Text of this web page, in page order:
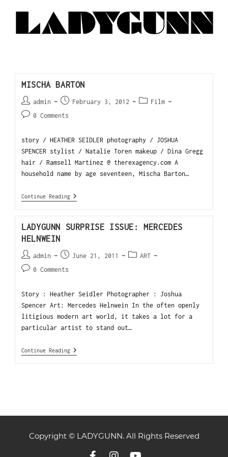
MISCHA BARTON
admin February 3, 2012
Film
0 Comments
story / HEATHER SEIDLER photography / JOSHUA
SPENCER stylist / Natalie Toren makeup / Dina Gregg
hair / Ramsell Martinez @ therexagency.com A
household name by age seventeen, Mischa Barton…
Continue Reading
LADYGUNN SURPRISE ISSUE: MERCEDES
HELNWEIN
admin June 21, 2011
ART
0 Comments
Story : Heather Seidler Photographer : Joshua
Spencer Art: Mercedes Helnwein In the often openly
litigious modern art world, it takes a lot for a
particular artist to stand out…
Continue Reading
Copyright © LADYGUNN. All Rights Reserved